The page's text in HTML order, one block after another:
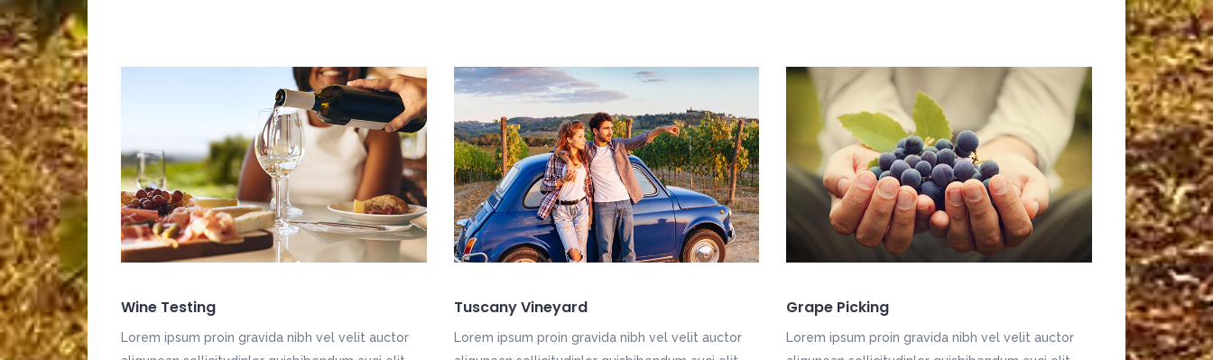
Wine Testing
Lorem ipsum proin gravida nibh vel velit auctor
Tuscany Vineyard
Lorem ipsum proin gravida nibh vel velit auctor
Grape Picking
Lorem ipsum proin gravida nibh vel velit auctor